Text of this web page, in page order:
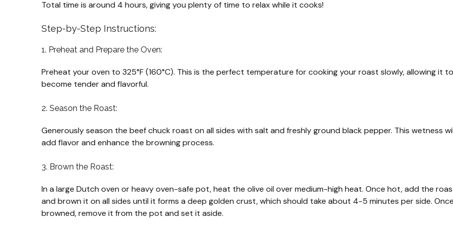
Total time is around 4 hours, giving you plenty of time to relax while it cooks!
Step-by-Step Instructions:
1. Preheat and Prepare the Oven:
Preheat your oven to 325°F (160°C). This is the perfect temperature for cooking your roast slowly, allowing it to
become tender and flavorful.
2. Season the Roast:
Generously season the beef chuck roast on all sides with salt and freshly ground black pepper. This wetness
add flavor and enhance the browning process.
3. Brown the Roast:
In a large Dutch oven or heavy oven-safe pot, heat the olive oil over medium-high heat. Once hot, add the
and brown it on all sides until it forms a deep golden crust, which should take about 4-5 minutes per side. Once
browned, remove it from the pot and set it aside.